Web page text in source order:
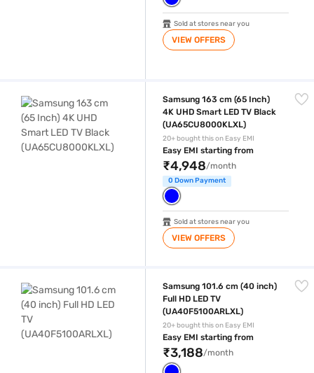
Sold at stores near you
VIEW OFFERS
Samsung 163 cm (65 Inch)
4K UHD Smart LED TV Black
(UA65CU8000KLXL)
20+ bought this on Easy EMI
Easy EMI starting from
₹4,948/month
0 Down Payment
Sold at stores near you
VIEW OFFERS
Samsung 101.6 cm (40 inch)
Full HD LED TV
(UA40F5100ARLXL)
20+ bought this on Easy EMI
Easy EMI starting from
₹3,188/month